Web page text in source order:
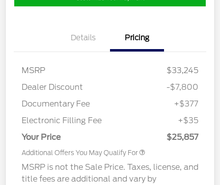
Details Pricing
MSRP
$33,245
Dealer Discount
-$7,800
Documentary Fee
+$377
Electronic Filling Fee
+$35
Your Price
$25,857
Additional Offers You May Qualify For
MSRP is not the Sale Price. Taxes, license, and
title fees are additional and vary by